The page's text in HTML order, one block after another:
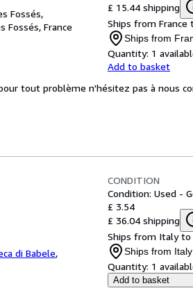
Fossés,
Fossés, France
£ 15.44 shipping
Ships from France
Ships from
Quantity: 1
Add to basket
tout problème n'hésitez pas à nous
di Babele,
CONDITION
Condition: Used -
£ 3.54
£ 36.04 shipping
Ships from Italy to
Ships from Italy
Quantity: 1
Add to basket